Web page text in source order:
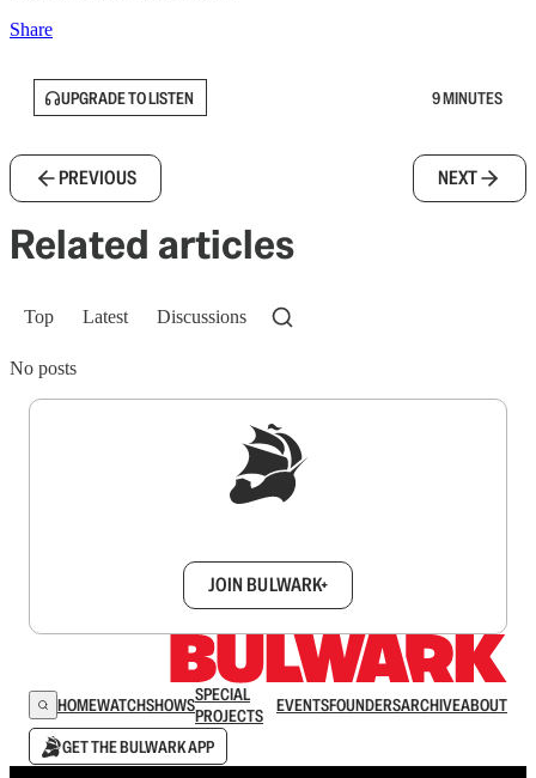
Share
UPGRADE TO LISTEN 9 MINUTES
PREVIOUS NEXT
Related articles
Top Latest Discussions
No posts
JOIN BULWARK+
HOMEWATCHSHOWSSPECIAL
PROJECTS
EVENTSFOUNDERSARCHIVEABOUT
GET THE BULWARK APP